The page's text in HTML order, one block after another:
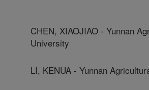
CHEN, XIAOJIAO - Yunnan
University
LI, KENUA - Yunnan